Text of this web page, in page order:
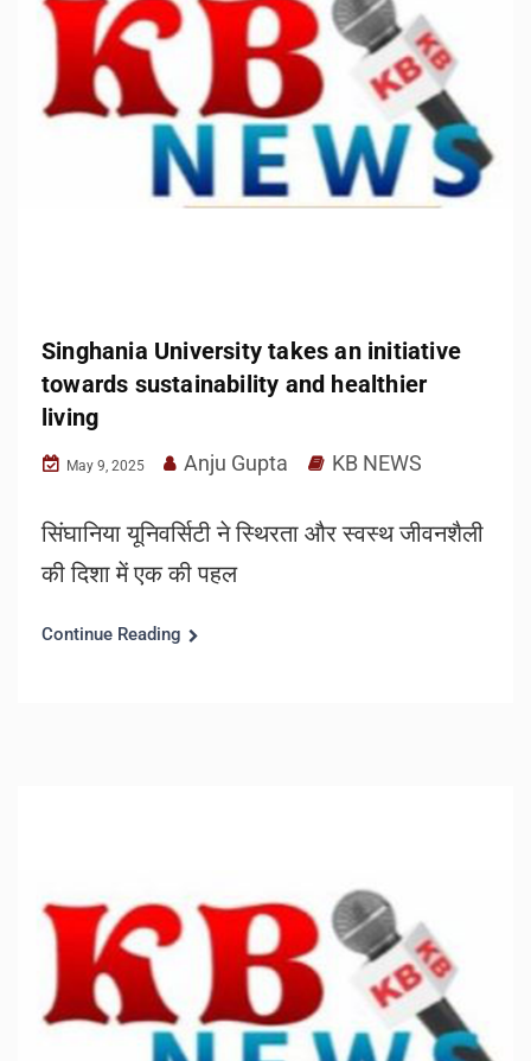
Singhania University takes an initiative
towards sustainability and healthier
living
May 9, 2025 Anju Gupta KB NEWS
सिंघानिया यूनिवर्सिटी ने स्थिरता और स्वस्थ जीवनशैली
की दिशा में एक की पहल
Continue Reading